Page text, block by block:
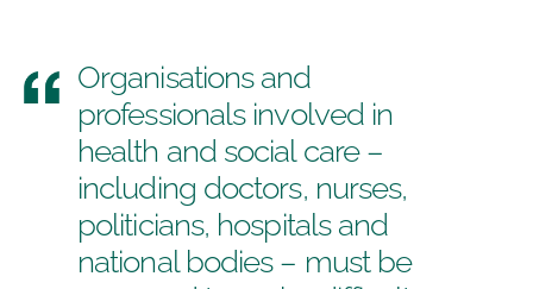
Organisations and
professionals involved in
health and social care –
including doctors, nurses,
politicians, hospitals and
national bodies – must be